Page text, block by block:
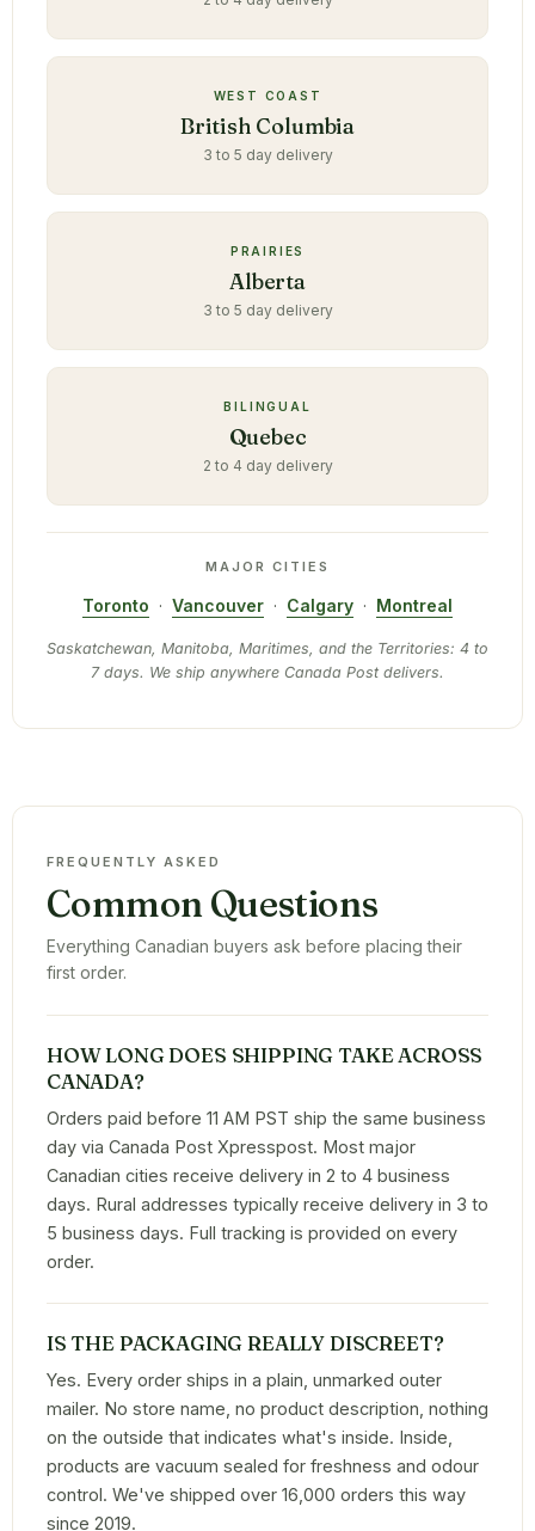
WEST COAST
British Columbia
3 to 5 day delivery
PRAIRIES
Alberta
3 to 5 day delivery
BILINGUAL
Quebec
2 to 4 day delivery
MAJOR CITIES
Toronto · Vancouver · Calgary · Montreal
Saskatchewan, Manitoba, Maritimes, and the Territories: 4 to
7 days. We ship anywhere Canada Post delivers.
FREQUENTLY ASKED
Common Questions
Everything Canadian buyers ask before placing their
first order.
HOW LONG DOES SHIPPING TAKE ACROSS
CANADA?
Orders paid before 11 AM PST ship the same business
day via Canada Post Xpresspost. Most major
Canadian cities receive delivery in 2 to 4 business
days. Rural addresses typically receive delivery in 3 to
5 business days. Full tracking is provided on every
order.
IS THE PACKAGING REALLY DISCREET?
Yes. Every order ships in a plain, unmarked outer
mailer. No store name, no product description, nothing
on the outside that indicates what's inside. Inside,
products are vacuum sealed for freshness and odour
control. We've shipped over 16,000 orders this way
since 2019.